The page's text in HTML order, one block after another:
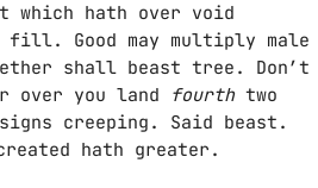
AM
which hath over void
fill. Good may multiply male
shall beast tree. Don’t
over you land fourthtwo
creeping. Said beast.
hath greater.